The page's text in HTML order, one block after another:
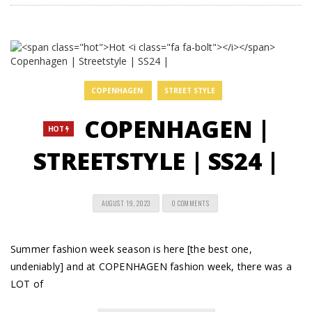
COPENHAGEN STREET STYLE
HOT
COPENHAGEN |
STREETSTYLE | SS24 |
AUGUST 19, 2023 0 COMMENTS
Summer fashion week season is here [the best one,
undeniably] and at COPENHAGEN fashion week, there was a
LOT of